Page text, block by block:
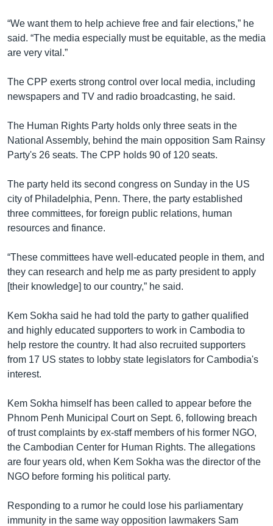
“We want them to help achieve free and fair elections,” he
said. “The media especially must be equitable, as the media
are very vital.”
The CPP exerts strong control over local media, including
newspapers and TV and radio broadcasting, he said.
The Human Rights Party holds only three seats in the
National Assembly, behind the main opposition Sam Rainsy
Party's 26 seats. The CPP holds 90 of 120 seats.
The party held its second congress on Sunday in the US
city of Philadelphia, Penn. There, the party established
three committees, for foreign public relations, human
resources and finance.
“These committees have well-educated people in them, and
they can research and help me as party president to apply
[their knowledge] to our country,” he said.
Kem Sokha said he had told the party to gather qualified
and highly educated supporters to work in Cambodia to
help restore the country. It had also recruited supporters
from 17 US states to lobby state legislators for Cambodia's
interest.
Kem Sokha himself has been called to appear before the
Phnom Penh Municipal Court on Sept. 6, following breach
of trust complaints by ex-staff members of his former NGO,
the Cambodian Center for Human Rights. The allegations
are four years old, when Kem Sokha was the director of the
NGO before forming his political party.
Responding to a rumor he could lose his parliamentary
immunity in the same way opposition lawmakers Sam